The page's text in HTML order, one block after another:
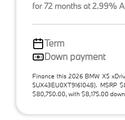
for 72 months at 2.99%
Term
Down payment
Finance this 2026 BMW X5
5UX43EU0XT9161048). MSRP
$80,750.00, with $8,175.00 down